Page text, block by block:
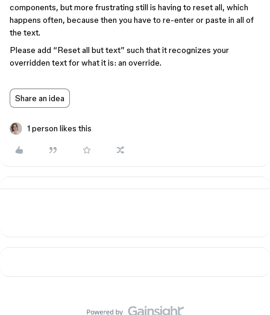
components, but more frustrating still is having to reset all, which
happens often, because then you have to re-enter or paste in all of
the text.
Please add “Reset all but text” such that it recognizes your
overridden text for what it is: an override.
Share an idea
1 person likes this